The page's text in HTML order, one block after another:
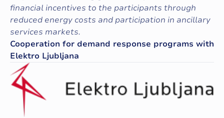
financial incentives to the participants through
reduced energy costs and participation in ancillary
services markets.
Cooperation for demand response programs with
Elektro Ljubljana